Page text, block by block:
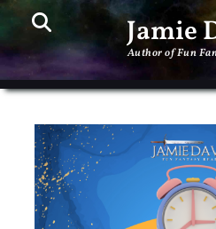
Jamie
Author of Fun
Search